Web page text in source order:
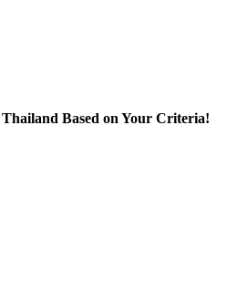
Based on Your Criteria!